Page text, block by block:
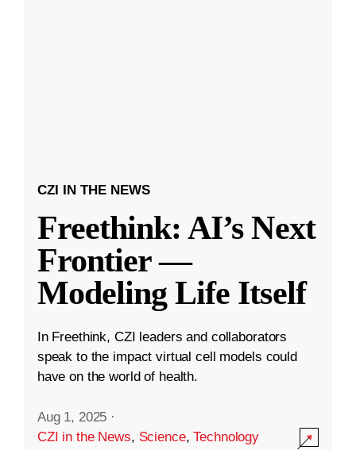
CZI IN THE NEWS
Freethink: AI’s Next
Frontier —
Modeling Life Itself
In Freethink, CZI leaders and collaborators
speak to the impact virtual cell models could
have on the world of health.
Aug 1, 2025 ·
CZI in the News, Science,Technology